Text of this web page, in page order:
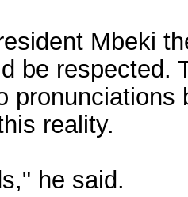
Mbeki
be respected.
reality.
he said.